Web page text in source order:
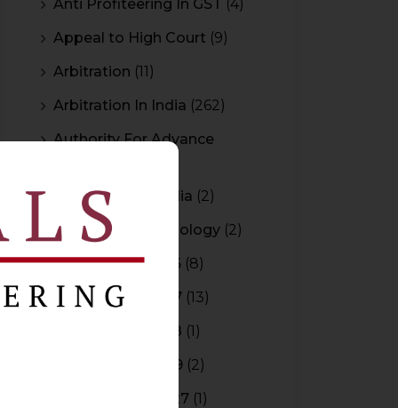
Anti Profiteering In GST (4)
Appeal to High Court (9)
Arbitration (11)
Arbitration In India (262)
Authority For Advance
Bar Council of India (2)
Blockchain Technology (2)
Budget 2015-2016 (8)
Budget 2016-2017 (13)
Budget 2017-2018 (1)
Budget 2018-2019 (2)
Budget 2026-2027 (1)